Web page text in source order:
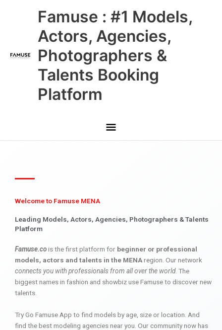
Famuse : #1 Models,
Actors, Agencies,
Photographers &
Talents Booking
Platform
Main
Menu
Welcome to Famuse MENA
Leading Models, Actors, Agencies, Photographers & Talents
Platform
Famuse.cois the first platform for beginner or professional
models, actors and talents in the MENAregion. Our network
connects you with professionals from all over the world. The
biggest names in fashion and showbiz use Famuse to discover new
talents.
Try Go Famuse App to find models by age, size or location. And
find the best modeling agencies near you. Our community now has